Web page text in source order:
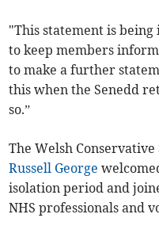
"This statement is
to keep members
to make a further
this when the Senedd
so.”
The Welsh
Russell George
isolation period and
NHS professionals and